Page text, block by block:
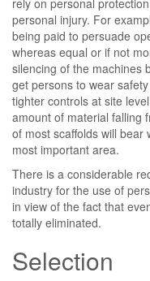
rely on personal
personal injury. For
being paid to persuade
whereas equal or if not
silencing of the machines
get persons to wear
tighter controls at site
amount of material falling
of most scaffolds will bear
most important area.
There is a considerable
industry for the use of
in view of the fact that
totally eliminated.
Selection